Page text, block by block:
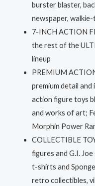
burster blaster,
newspaper,
7-INCH ACTION
the rest of the
lineup
PREMIUM
premium detail
action figure toys
and works of art;
Morphin Power
COLLECTIBLE
figures and G.I.
t-shirts and
retro collectibles,